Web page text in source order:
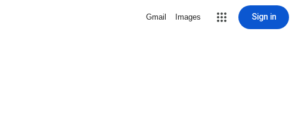
Gmail Images Sign in